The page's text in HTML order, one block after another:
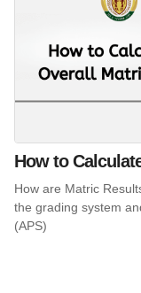
How to
How are Matric
the grading system
(APS)